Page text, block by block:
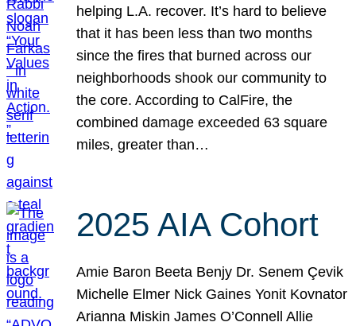
helping L.A. recover. It’s hard to believe
that it has been less than two months
since the fires that burned across our
neighborhoods shook our community to
the core. According to CalFire, the
combined damage exceeded 63 square
miles, greater than…
2025 AIA Cohort
Amie Baron Beeta Benjy Dr. Senem Çevik
Michelle Elmer Nick Gaines Yonit Kovnator
Arianna Miskin James O’Connell Allie